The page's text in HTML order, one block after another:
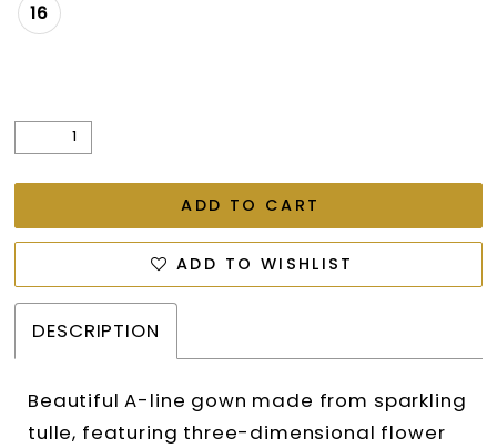
16
ADD TO CART
ADD TO WISHLIST
DESCRIPTION
Beautiful A-line gown made from sparkling
tulle, featuring three-dimensional flower